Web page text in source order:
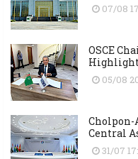
07/08
OSCE
05/08
Cholpon-
Central
31/07